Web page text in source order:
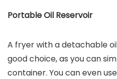
Portable Oil Reservoir
A fryer with a detachable
good choice, as you can
container. You can even